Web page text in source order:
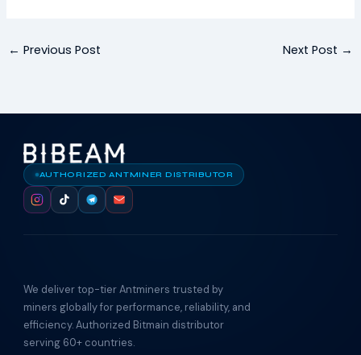
← Previous Post Next Post →
AUTHORIZED ANTMINER DISTRIBUTOR
We deliver top-tier Antminers trusted by
miners globally for performance, reliability, and
efficiency. Authorized Bitmain distributor
serving 60+ countries.